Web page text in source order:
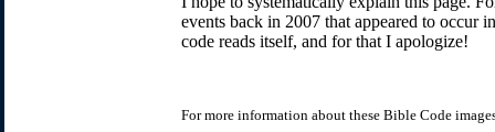
events back in 2007 that appeared to occur
code reads itself, and for that I apologize!
For more information about these Bible Code